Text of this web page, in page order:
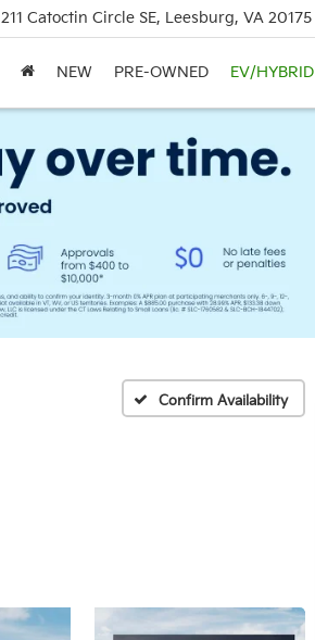
211 Catoctin Circle SE, Leesburg, VA 20175
NEW PRE-OWNED EV/HYBRID
Confirm Availability